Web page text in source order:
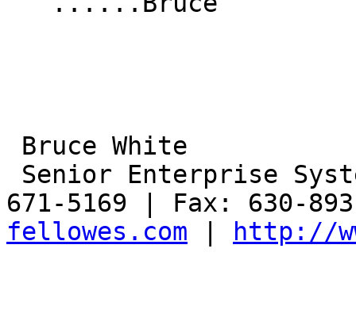
671-5169 | Fax: 630-
fellowes.com
http://